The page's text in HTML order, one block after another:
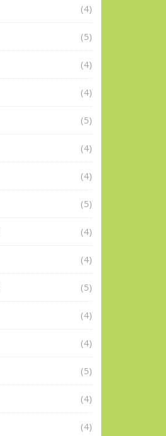
(4)
(5)
(4)
(4)
(5)
(4)
(4)
(5)
(4)
(4)
(5)
(4)
(4)
(5)
(4)
(4)